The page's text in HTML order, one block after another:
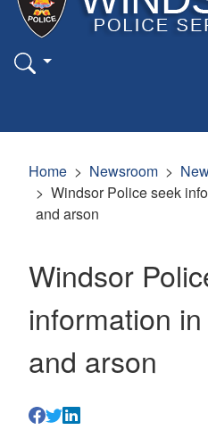
Home Newsroom
Windsor Police seek
and arson
Windsor
information
and arson